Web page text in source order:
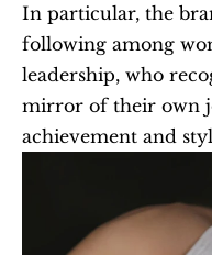
In particular, the
following among
leadership, who
mirror of their own
achievement and